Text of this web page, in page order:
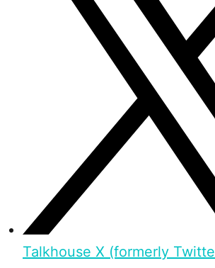
Talkhouse X (formerly